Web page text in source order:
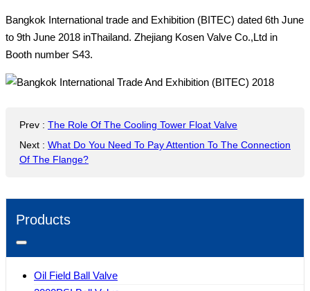
Bangkok International trade and Exhibition (BITEC) dated 6th June
to 9th June 2018 inThailand. Zhejiang Kosen Valve Co.,Ltd in
Booth number S43.
Prev : The Role Of The Cooling Tower Float Valve
Next : What Do You Need To Pay Attention To The Connection
Of The Flange?
Products
Oil Field Ball Valve